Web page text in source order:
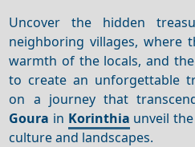
Uncover the hidden
neighboring villages, where
warmth of the locals, and
to create an unforgettable
on a journey that
Goura in Korinthia unveil
culture and landscapes.